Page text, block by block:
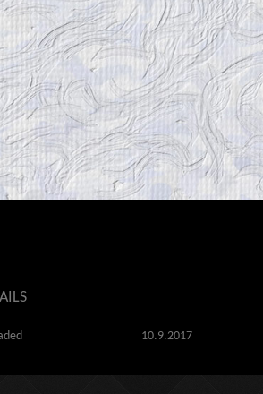
10.9.2017